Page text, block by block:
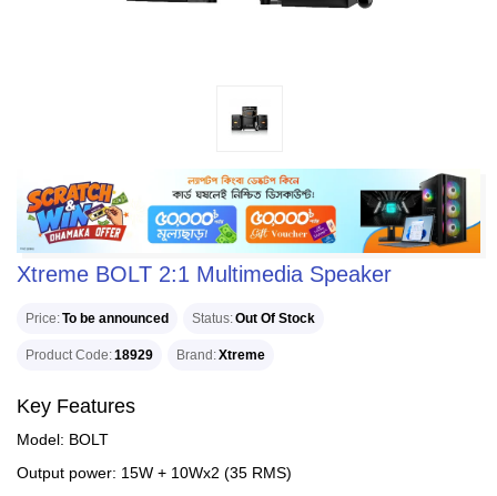
Xtreme BOLT 2:1 Multimedia Speaker
Price To be announced Status Out Of Stock
Product Code 18929 Brand Xtreme
Key Features
Model: BOLT
Output power: 15W + 10Wx2 (35 RMS)